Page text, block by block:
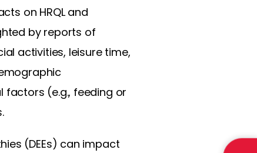
on HRQL and
by reports of
activities, leisure time,
factors (e.g., feeding or
(DEEs) can impact